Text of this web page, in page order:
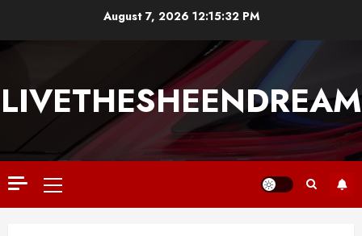
August 7, 2026 12:15:33 PM
LIVETHESHEENDREAM